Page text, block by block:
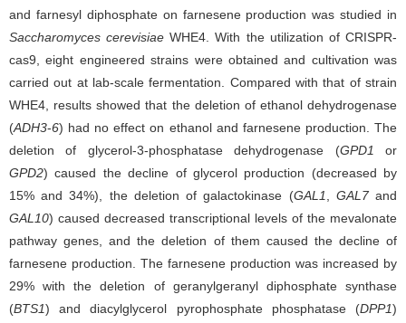
and farnesyl diphosphate on farnesene production was studied in
Saccharomyces cerevisiaeWHE4. With the utilization of CRISPR-
cas9, eight engineered strains were obtained and cultivation was
carried out at lab-scale fermentation. Compared with that of strain
WHE4, results showed that the deletion of ethanol dehydrogenase
(ADH3-6) had no effect on ethanol and farnesene production. The
deletion of glycerol-3-phosphatase dehydrogenase (GPD1
or
GPD2) caused the decline of glycerol production (decreased by
15% and 34%), the deletion of galactokinase (GAL1 GAL7and
GAL10) caused decreased transcriptional levels of the mevalonate
pathway genes, and the deletion of them caused the decline of
farnesene production. The farnesene production was increased by
29% with the deletion of geranylgeranyl diphosphate synthase
(BTS1) and diacylglycerol pyrophosphate phosphatase (DPP1)